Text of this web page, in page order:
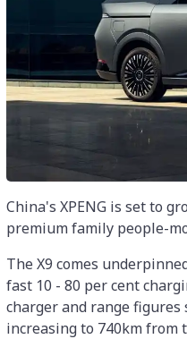
China's XPENG is set to
premium family people-
The X9 comes
fast 10 - 80 per cent
charger and range figures
increasing to 740km from